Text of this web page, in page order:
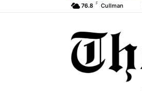
76.8 F Cullman